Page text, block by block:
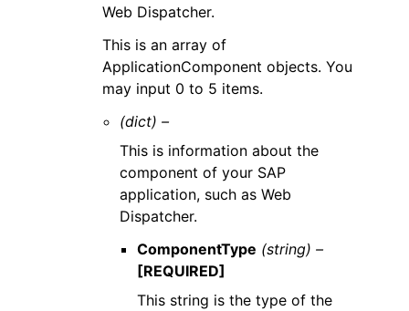
Web Dispatcher.
This is an array of
ApplicationComponent objects. You
may input 0 to 5 items.
(dict) –
This is information about the
component of your SAP
application, such as Web
Dispatcher.
ComponentType (string) –
[REQUIRED]
This string is the type of the